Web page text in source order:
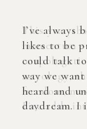
I’ve always
likes to be
could talk
way we
heard and
daydream. I